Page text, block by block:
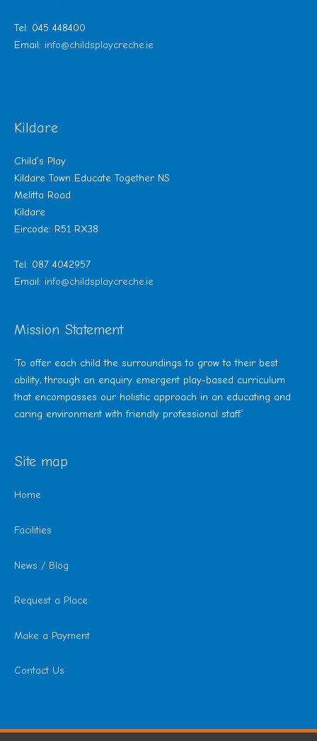
Tel: 045 448400
Email: info@childsplaycreche.ie
Kildare
Child’s Play
Kildare Town Educate Together NS
Melitta Road
Kildare
Eircode: R51 RX38
Tel: 087 4042957
Email: info@childsplaycreche.ie
Mission Statement
‘To offer each child the surroundings to grow to their best
ability, through an enquiry emergent play-based curriculum
that encompasses our holistic approach in an educating and
caring environment with friendly professional staff.’
Site map
Home
Facilities
News / Blog
Request a Place
Make a Payment
Contact Us